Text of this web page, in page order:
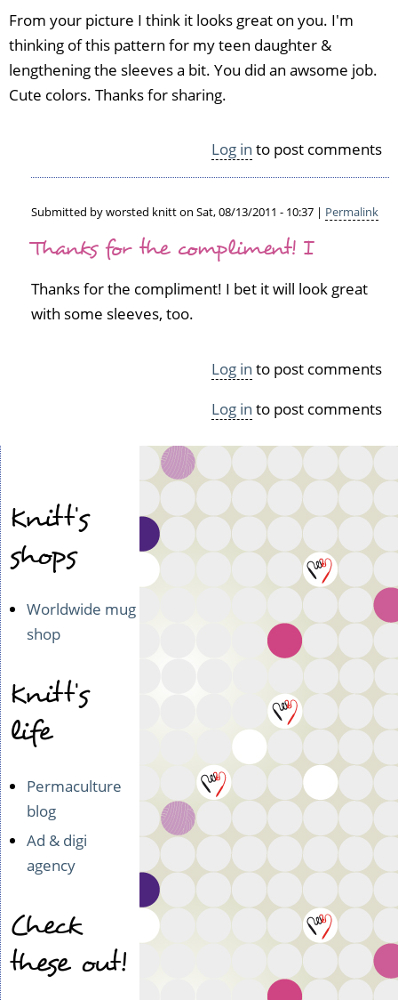
From your picture I think it looks great on you. I'm
thinking of this pattern for my teen daughter &
lengthening the sleeves a bit. You did an awsome job.
Cute colors. Thanks for sharing.
Log in to post comments
Submitted byworsted knitton Sat, 08/13/2011 - 10:37 | Permalink
reply
c
l
curlycreek
verified)
Thanks for the compliment! I
Thanks for the compliment! I bet it will look great
with some sleeves, too.
Log in to post comments
Log in to post comments
Knitt's
shops
Worldwide mug
shop
Knitt's
life
Permaculture
blog
Ad & digi
agency
Check
these out!